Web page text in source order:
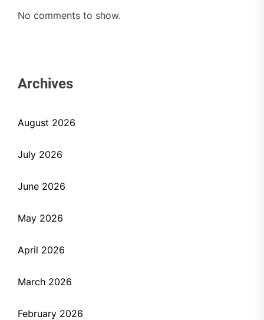
No comments to show.
Archives
August 2026
July 2026
June 2026
May 2026
April 2026
March 2026
February 2026